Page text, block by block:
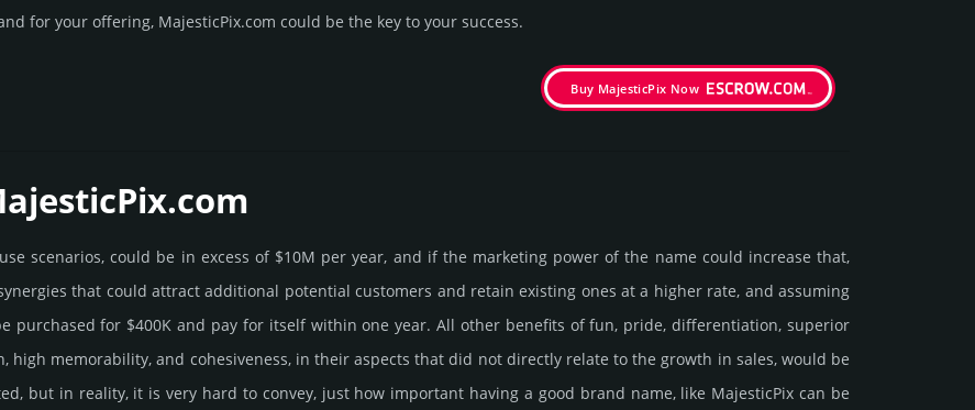
for your offering, MajesticPix.­com could be the key to your success.
Buy MajesticPix Now
scenarios, could be in excess of $10M per year, and if the marke­ting power of the name could incre­ase that,
that could attract addi­tional poten­tial cust­omers and retain existing ones at a higher rate, and assu­ming
pur­chased for $400K and pay for itself within one year. All other bene­fits of fun, pride, differ­entia­tion, supe­rior
memo­rabi­lity, and cohe­sive­ness, in their aspects that did not dire­ctly relate to the growth in sales, would be
but in reality, it is very hard to convey, just how important having a good brand name, like MajesticPix can be